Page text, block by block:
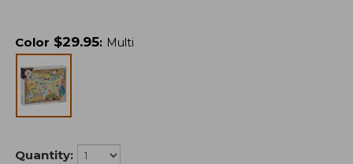
Color $29.95: Multi
Quantity: